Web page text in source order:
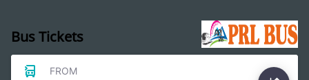
Bus Tickets
FROM